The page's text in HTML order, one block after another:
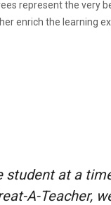
represent the very
enrich the learning
at a
A-Teacher,